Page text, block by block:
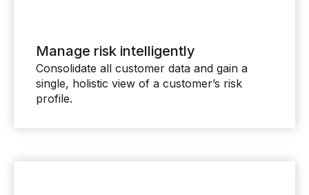
Manage risk intelligently
Consolidate all customer data and gain a
single, holistic view of a customer’s risk
profile.